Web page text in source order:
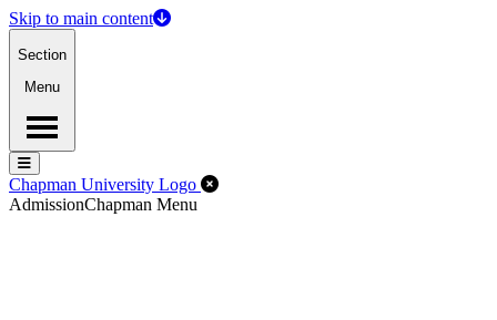
Skip to main content
Section
Menu
Menu
Menu
Chapman University Logo Close Off-Canvas Menu
AdmissionChapman Menu